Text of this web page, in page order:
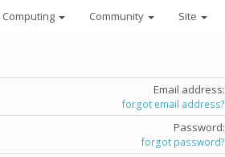
Computing Community Site
Email address:
forgot email address?
Password:
forgot password?